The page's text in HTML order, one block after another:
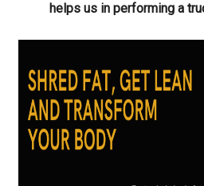
helps us in performing a